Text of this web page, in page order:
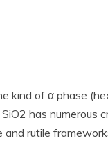
kind of α phase
has numerous
rutile